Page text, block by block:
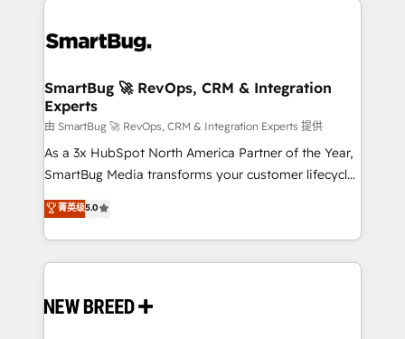
stalling growth. Fix your ICP, Math, and Story to stop
Scalable Architecture: Zero-technical-debt setup
across all Hubs, validated by our 7 HubSpot
Accreditations. AI-Powered RevOps: Breeze AI,
custom AI agents, and high-integrity migrations for
total reporting clarity. Security & Compliance: SOC 2
security. 🏆 Why Bluleadz? GTM OS Partner | 16+
Years Experience | 1,000+ Five-Star Reviews
SmartBug 🚀 RevOps, CRM & Integration
Experts
由 SmartBug 🚀 RevOps, CRM & Integration Experts 提供
As a 3x HubSpot North America Partner of the Year,
SmartBug Media transforms your customer lifecycle
into a revenue engine. Our unified ecosystem
includes specialized divisions Globalia (AI &
Software) and Point Success Media (Paid Media),
making this the official home for all three brands. 🔄
and system integrations powered by Globalia’s
菁英级5.0